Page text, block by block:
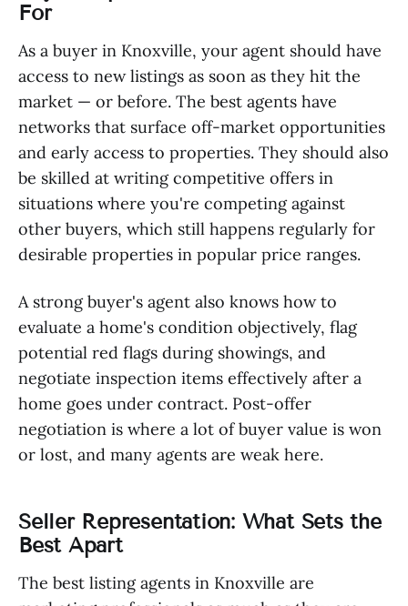
For
As a buyer in Knoxville, your agent should have
access to new listings as soon as they hit the
market — or before. The best agents have
networks that surface off-market opportunities
and early access to properties. They should also
be skilled at writing competitive offers in
situations where you're competing against
other buyers, which still happens regularly for
desirable properties in popular price ranges.
A strong buyer's agent also knows how to
evaluate a home's condition objectively, flag
potential red flags during showings, and
negotiate inspection items effectively after a
home goes under contract. Post-offer
negotiation is where a lot of buyer value is won
or lost, and many agents are weak here.
Seller Representation: What Sets the
Best Apart
The best listing agents in Knoxville are